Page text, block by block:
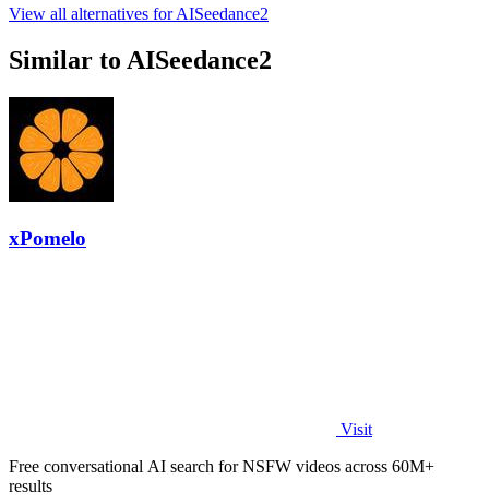
View all alternatives for AISeedance2
Similar to AISeedance2
xPomelo
Visit
Free conversational AI search for NSFW videos across 60M+
results